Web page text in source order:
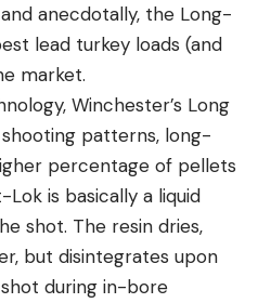
anecdotally, the Long-
lead turkey loads (and
market.
Winchester’s Long
patterns, long-
percentage of pellets
is basically a liquid
shot. The resin dries,
but disintegrates upon
during in-bore